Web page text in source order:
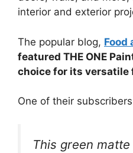
interior and exterior
The popular blog, Food
featured THE ONE
choice for its versatile
One of their
This green